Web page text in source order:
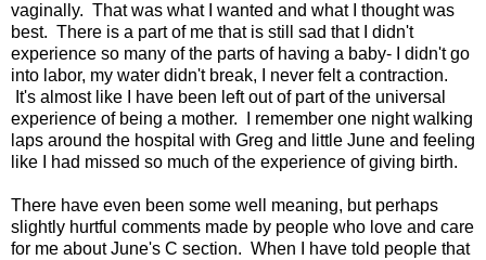
vaginally. That was what I wanted and what I thought was
best. There is a part of me that is still sad that I didn't
experience so many of the parts of having a baby- I didn't go
into labor, my water didn't break, I never felt a contraction.
It's almost like I have been left out of part of the universal
experience of being a mother. I remember one night walking
laps around the hospital with Greg and little June and feeling
like I had missed so much of the experience of giving birth.
There have even been some well meaning, but perhaps
slightly hurtful comments made by people who love and care
for me about June's C section. When I have told people that